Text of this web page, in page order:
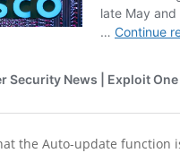
the Auto-update function